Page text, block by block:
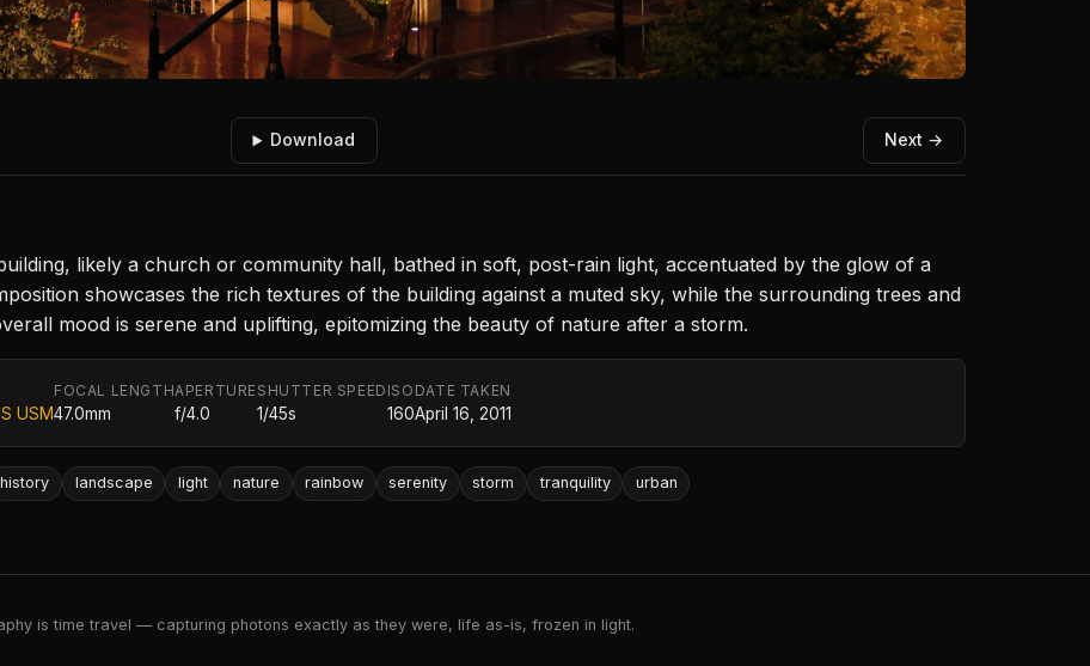
Download Next →
likely a church or community hall, bathed in soft, post-rain light, accentuated by the glow of a
showcases the rich textures of the building against a muted sky, while the surrounding trees and
mood is serene and uplifting, epitomizing the beauty of nature after a storm.
USM
FOCAL LENGTH
47.0mm
APERTURE
f/4.0
SHUTTER SPEED
1/45s
ISO
160
DATE TAKEN
April 16, 2011
history landscape light nature rainbow serenity storm tranquility urban
is time travel — capturing photons exactly as they were, life as-is, frozen in light.